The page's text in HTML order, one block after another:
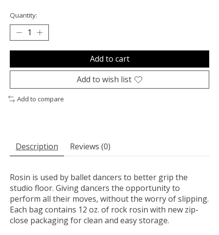
Quantity:
Add to cart
Add to wish list
Add to compare
Description Reviews (0)
Rosin is used by ballet dancers to better grip the
studio floor. Giving dancers the opportunity to
perform all their moves, without the worry of slipping.
Each bag contains 12 oz. of rock rosin with new zip-
close packaging for clean and easy storage.